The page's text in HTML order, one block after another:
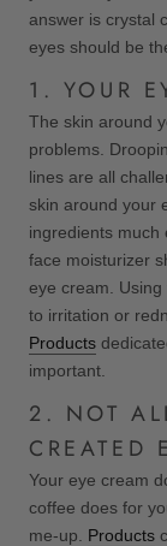
answer is crystal
eyes should be
1. YOUR
The skin around
problems.
lines are all
skin around your
ingredients much
face moisturizer
eye cream.
to irritation or
Products
important.
2. NOT
CREATED
Your eye cream
coffee does for
me-up. Products